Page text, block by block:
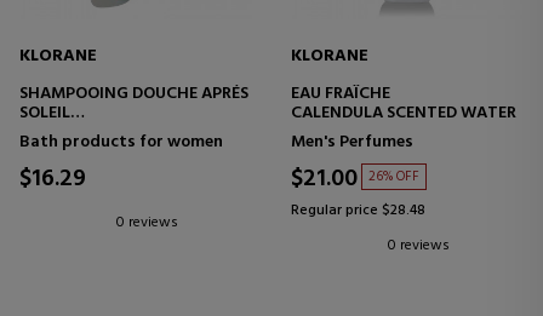
KLORANE
SHAMPOOING DOUCHE APRÉS
SOLEIL
SHAMPOO AND SHOWER GEL
Bath products for women
$16.29
0 reviews
KLORANE
EAU FRAÎCHE
CALENDULA SCENTED WATER
Men's Perfumes
$21.00 26% OFF
Regular price $28.48
0 reviews